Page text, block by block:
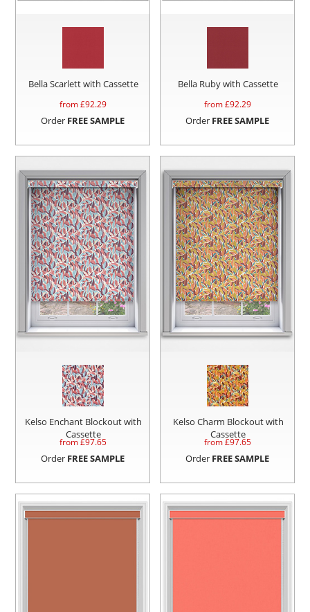
Bella Scarlett with Cassette
from £92.29
Order FREE SAMPLE
Bella Ruby with Cassette
from £92.29
Order FREE SAMPLE
Kelso Enchant Blockout with
Cassette
from £97.65
Order FREE SAMPLE
Kelso Charm Blockout with
Cassette
from £97.65
Order FREE SAMPLE